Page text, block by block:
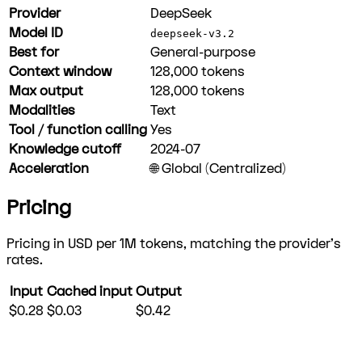
Provider
DeepSeek
Model ID
deepseek-v3.2
Best for
General-purpose
Context window
128,000 tokens
Max output
128,000 tokens
Modalities
Text
Tool / function calling Yes
Knowledge cutoff
2024-07
Acceleration
🌐 Global (Centralized)
Pricing
Pricing in USD per 1M tokens, matching the provider's
rates.
Input Cached input Output
$0.28 $0.03 $0.42